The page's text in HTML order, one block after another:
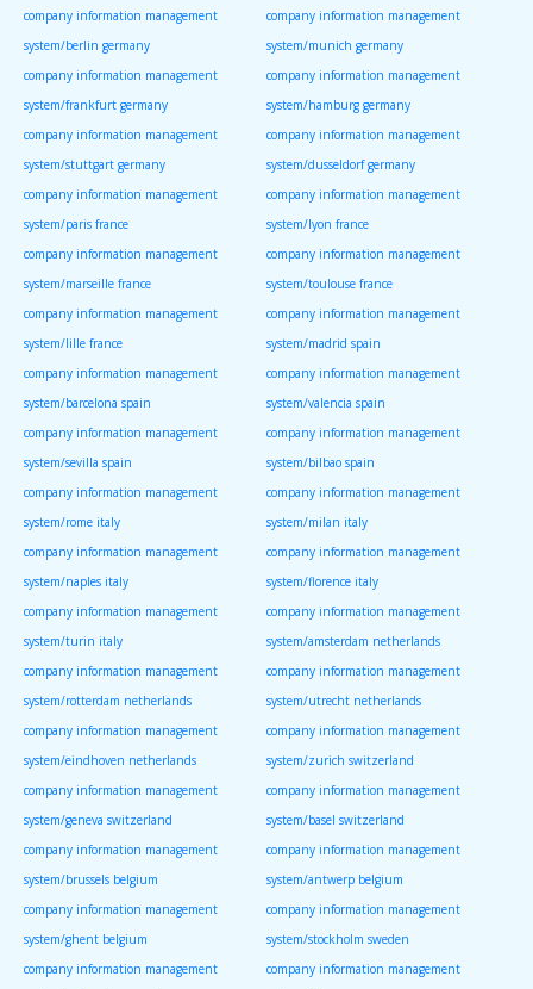
company information management
system/berlin germany
company information management
system/munich germany
company information management
system/frankfurt germany
company information management
system/hamburg germany
company information management
system/stuttgart germany
company information management
system/dusseldorf germany
company information management
system/paris france
company information management
system/lyon france
company information management
system/marseille france
company information management
system/toulouse france
company information management
system/lille france
company information management
system/madrid spain
company information management
system/barcelona spain
company information management
system/valencia spain
company information management
system/sevilla spain
company information management
system/bilbao spain
company information management
system/rome italy
company information management
system/milan italy
company information management
system/naples italy
company information management
system/florence italy
company information management
system/turin italy
company information management
system/amsterdam netherlands
company information management
system/rotterdam netherlands
company information management
system/utrecht netherlands
company information management
system/eindhoven netherlands
company information management
system/zurich switzerland
company information management
system/geneva switzerland
company information management
system/basel switzerland
company information management
system/brussels belgium
company information management
system/antwerp belgium
company information management
system/ghent belgium
company information management
system/stockholm sweden
company information management
company information management